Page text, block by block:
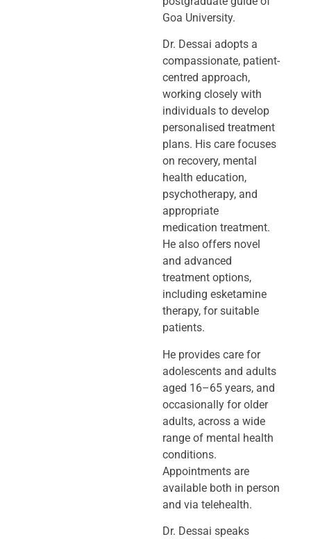
Goa University.
Dr. Dessai adopts a
compassionate, patient-
centred approach,
working closely with
individuals to develop
personalised treatment
plans. His care focuses
on recovery, mental
health education,
psychotherapy, and
appropriate
medication treatment.
He also offers novel
and advanced
treatment options,
including esketamine
therapy, for suitable
patients.
He provides care for
adolescents and adults
aged 16–65 years, and
occasionally for older
adults, across a wide
range of mental health
conditions.
Appointments are
available both in person
and via telehealth.
Dr. Dessai speaks